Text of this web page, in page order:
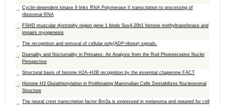
Cyclin-dependent kinase 9 links RNA Polymerase II transcription to processing of
ribosomal RNA
FSHD muscular dystrophy region gene 1 binds Suv4-20h1 histone methyltransferase and
impairs myogenesis
The recognition and removal of cellular poly(ADP-ribose) signals.
Diurnality and Nocturnality in Primates: An Analysis from the Rod Photoreceptor Nuclei
Perspective
Structural basis of histone H2A–H2B recognition by the essential chaperone FACT
Histone H3 Glutathionylation in Proliferating Mammalian Cells Destabilizes Nucleosomal
Structure
The neural crest transcription factor Brn3a is expressed in melanoma and required for cell